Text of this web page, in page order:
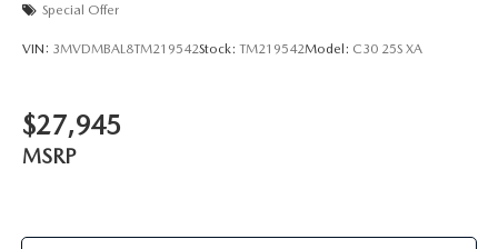
Special Offer
VIN: 3MVDMBAL8TM219542Stock: TM219542Model: C30 25S XA
$27,945
MSRP